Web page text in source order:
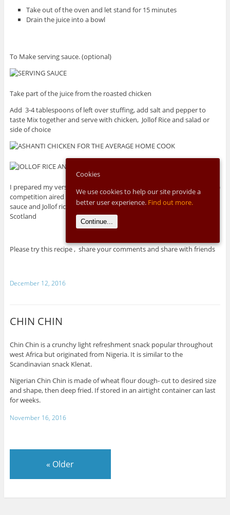
Take out of the oven and let stand for 15 minutes
Drain the juice into a bowl
To Make serving sauce. (optional)
Take part of the juice from the roasted chicken
Add 3-4 tablespoons of left over stuffing, add salt and pepper to
taste Mix together and serve with chicken, Jollof Rice and salad or
side of choice
I prepared my version at the first ever My Kitchen Rules UK (MKR-UK)
competition aired on BBC Channel 4 along with special spinach
sauce and Jollof rice and it made us the top of the leader board in
Scotland
Please try this recipe , share your comments and share with friends
December 12, 2016
CHIN CHIN
Chin Chin is a crunchy light refreshment snack popular throughout
west Africa but originated from Nigeria. It is similar to the
Scandinavian snack Klenat.
Nigerian Chin Chin is made of wheat flour dough- cut to desired size
and shape, then deep fried. If stored in an airtight container can last
for weeks.
November 16, 2016
« Older
Cookies
We use cookies to help our site provide a
better user experience. Find out more.
Continue...